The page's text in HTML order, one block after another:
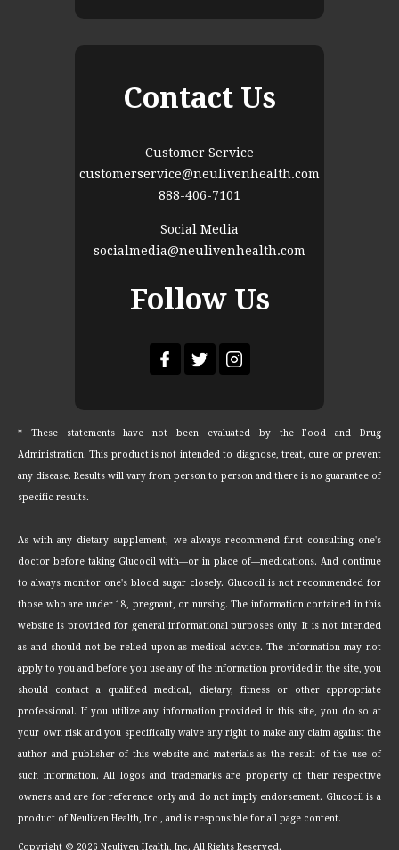
Contact Us
Customer Service
customerservice@neulivenhealth.com
888-406-7101
Social Media
socialmedia@neulivenhealth.com
Follow Us
* These statements have not been evaluated by the Food and Drug
Administration. This product is not intended to diagnose, treat, cure or prevent
any disease. Results will vary from person to person and there is no guarantee of
specific results.
As with any dietary supplement, we always recommend first consulting one's
doctor before taking Glucocil with—or in place of—medications. And continue
to always monitor one's blood sugar closely. Glucocil is not recommended for
those who are under 18, pregnant, or nursing. The information contained in this
website is provided for general informational purposes only. It is not intended
as and should not be relied upon as medical advice. The information may not
apply to you and before you use any of the information provided in the site, you
should contact a qualified medical, dietary, fitness or other appropriate
professional. If you utilize any information provided in this site, you do so at
your own risk and you specifically waive any right to make any claim against the
author and publisher of this website and materials as the result of the use of
such information. All logos and trademarks are property of their respective
owners and are for reference only and do not imply endorsement. Glucocil is a
product of Neuliven Health, Inc., and is responsible for all page content.
Copyright © 2026 Neuliven Health, Inc. All Rights Reserved.